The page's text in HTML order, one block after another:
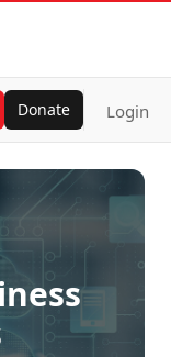
Donate Login